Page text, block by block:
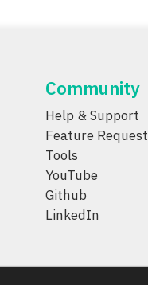
Community
Help & Support
Feature Request
Tools
YouTube
Github
LinkedIn